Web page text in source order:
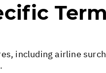
including airline